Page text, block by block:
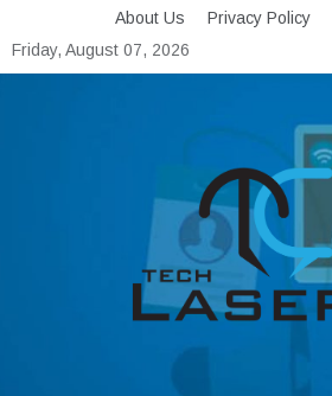
to
content
About Us Privacy Policy
Friday, August 07, 2026
Tech Lasers